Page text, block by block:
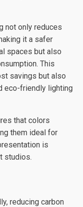
not only reduces
it a safer
spaces but also
This
savings but also
eco-friendly lighting
that colors
them ideal for
is
studios.
reducing carbon